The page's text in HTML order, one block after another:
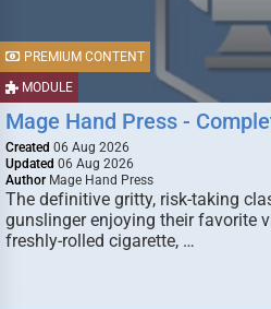
MODULE
PREMIUM CONTENT
Mage Hand Press -
Created 06 Aug 2026
Updated 06 Aug 2026
Author Mage Hand Press
The definitive gritty, risk-taking
gunslinger enjoying their favorite
freshly-rolled cigarette, …